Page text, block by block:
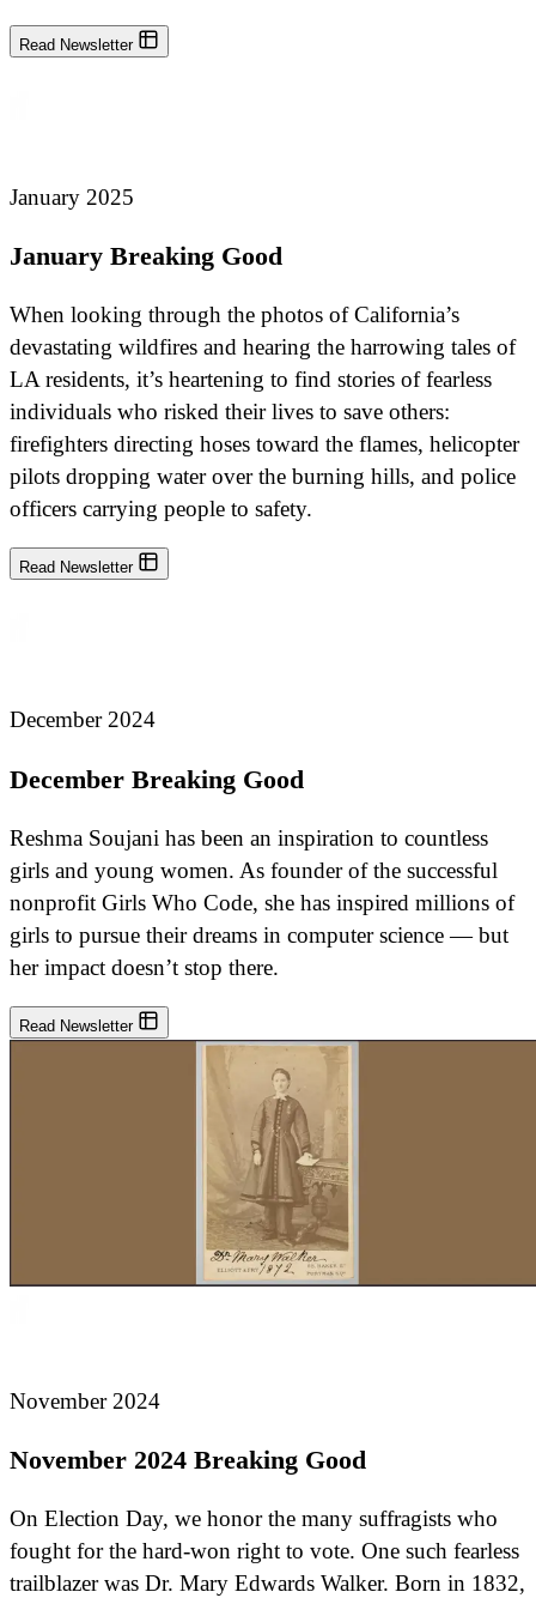
Read Newsletter
January 2025
January Breaking Good
When looking through the photos of California’s
devastating wildfires and hearing the harrowing tales of
LA residents, it’s heartening to find stories of fearless
individuals who risked their lives to save others:
firefighters directing hoses toward the flames, helicopter
pilots dropping water over the burning hills, and police
officers carrying people to safety.
Read Newsletter
December 2024
December Breaking Good
Reshma Soujani has been an inspiration to countless
girls and young women. As founder of the successful
nonprofit Girls Who Code, she has inspired millions of
girls to pursue their dreams in computer science — but
her impact doesn’t stop there.
Read Newsletter
November 2024
November 2024 Breaking Good
On Election Day, we honor the many suffragists who
fought for the hard-won right to vote. One such fearless
trailblazer was Dr. Mary Edwards Walker. Born in 1832,